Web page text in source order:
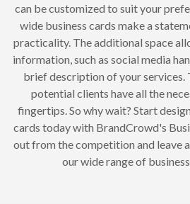
can be customized to suit your
wide business cards make a
practicality. The additional space
information, such as social media
brief description of your services.
potential clients have all the
fingertips. So why wait? Start
cards today with BrandCrowd's
out from the competition and leave
our wide range of